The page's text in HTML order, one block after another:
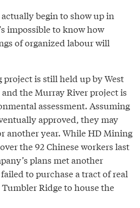
begin to show up in
impossible to know how
of organized labour will
is still held up by West
the Murray River project is
assessment. Assuming
approved, they may
another year. While HD Mining
the 92 Chinese workers last
plans met another
to purchase a tract of real
Ridge to house the